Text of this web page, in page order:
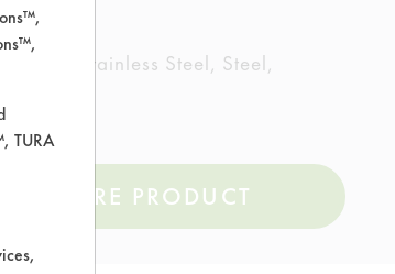
Stainless Steel, Steel,
COMPARE PRODUCT
TURA